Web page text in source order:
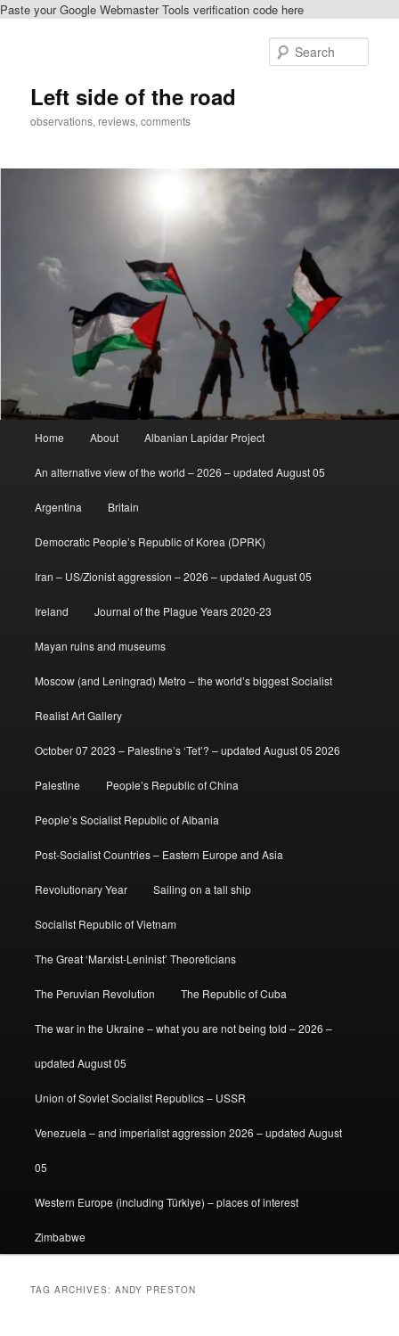
Paste your Google Webmaster Tools verification code here
Left side of the road
observations, reviews, comments
Home About Albanian Lapidar Project
An alternative view of the world – 2026 – updated August 05
Argentina Britain
Democratic People’s Republic of Korea (DPRK)
Iran – US/Zionist aggression – 2026 – updated August 05
Ireland Journal of the Plague Years 2020-23
Mayan ruins and museums
Moscow (and Leningrad) Metro – the world’s biggest Socialist
Realist Art Gallery
October 07 2023 – Palestine’s ‘Tet’? – updated August 05 2026
Palestine People’s Republic of China
People’s Socialist Republic of Albania
Post-Socialist Countries – Eastern Europe and Asia
Revolutionary Year Sailing on a tall ship
Socialist Republic of Vietnam
The Great ‘Marxist-Leninist’ Theoreticians
The Peruvian Revolution The Republic of Cuba
The war in the Ukraine – what you are not being told – 2026 –
updated August 05
Union of Soviet Socialist Republics – USSR
Venezuela – and imperialist aggression 2026 – updated August
05
Western Europe (including Türkiye) – places of interest
Zimbabwe
TAG ARCHIVES:ANDY PRESTON